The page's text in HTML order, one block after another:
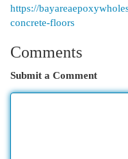
https://
concrete-floors
Comments
Submit a Comment